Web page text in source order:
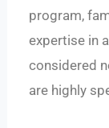
program,
expertise in
considered
are highly